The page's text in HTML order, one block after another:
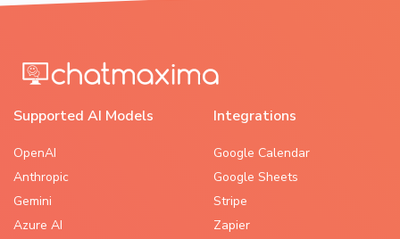
Supported AI Models
OpenAI
Anthropic
Gemini
Azure AI
Integrations
Google Calendar
Google Sheets
Stripe
Zapier